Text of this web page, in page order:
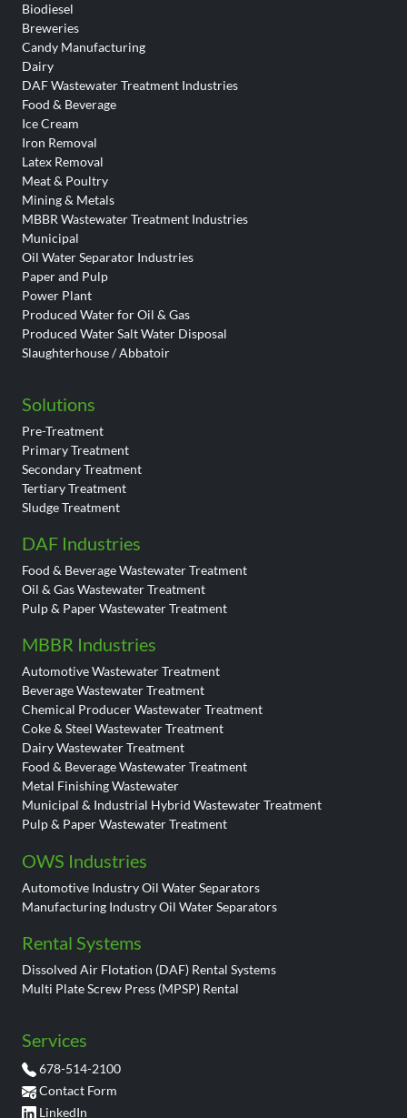
Biodiesel
Breweries
Candy Manufacturing
Dairy
DAF Wastewater Treatment Industries
Food & Beverage
Ice Cream
Iron Removal
Latex Removal
Meat & Poultry
Mining & Metals
MBBR Wastewater Treatment Industries
Municipal
Oil Water Separator Industries
Paper and Pulp
Power Plant
Produced Water for Oil & Gas
Produced Water Salt Water Disposal
Slaughterhouse / Abbatoir
Solutions
Pre-Treatment
Primary Treatment
Secondary Treatment
Tertiary Treatment
Sludge Treatment
DAF Industries
Food & Beverage Wastewater Treatment
Oil & Gas Wastewater Treatment
Pulp & Paper Wastewater Treatment
MBBR Industries
Automotive Wastewater Treatment
Beverage Wastewater Treatment
Chemical Producer Wastewater Treatment
Coke & Steel Wastewater Treatment
Dairy Wastewater Treatment
Food & Beverage Wastewater Treatment
Metal Finishing Wastewater
Municipal & Industrial Hybrid Wastewater Treatment
Pulp & Paper Wastewater Treatment
OWS Industries
Automotive Industry Oil Water Separators
Manufacturing Industry Oil Water Separators
Rental Systems
Dissolved Air Flotation (DAF) Rental Systems
Multi Plate Screw Press (MPSP) Rental
Services
678-514-2100
Contact Form
LinkedIn